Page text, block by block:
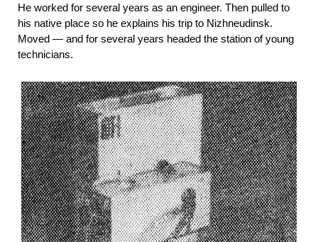
He worked for several years as an engineer. Then pulled to
his native place so he explains his trip to Nizhneudinsk.
Moved — and for several years headed the station of young
technicians.